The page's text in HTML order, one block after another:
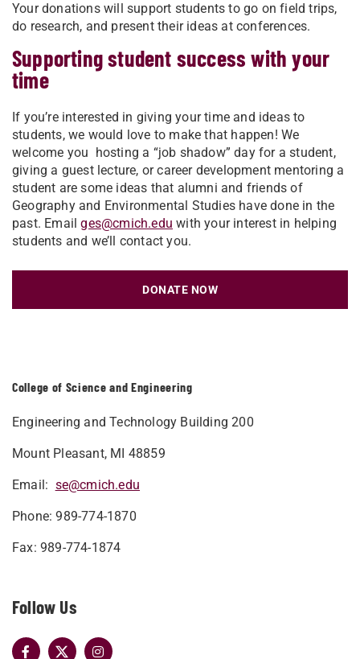
College of Science and Engineering
Engineering and Technology Building 200
Mount Pleasant, MI 48859
Email: se@cmich.edu
Phone: 989-774-1870
Fax: 989-774-1874
Follow Us
Your donations will support students to go on field trips,
do research, and present their ideas at conferences.
Supporting student success with your
time
If you’re interested in giving your time and ideas to
students, we would love to make that happen! We
welcome you hosting a “job shadow” day for a student,
giving a guest lecture, or career development mentoring a
student are some ideas that alumni and friends of
Geography and Environmental Studies have done in the
past. Emailges@cmich.edu with your interest in helping
students and we’ll contact you.
DONATE NOW